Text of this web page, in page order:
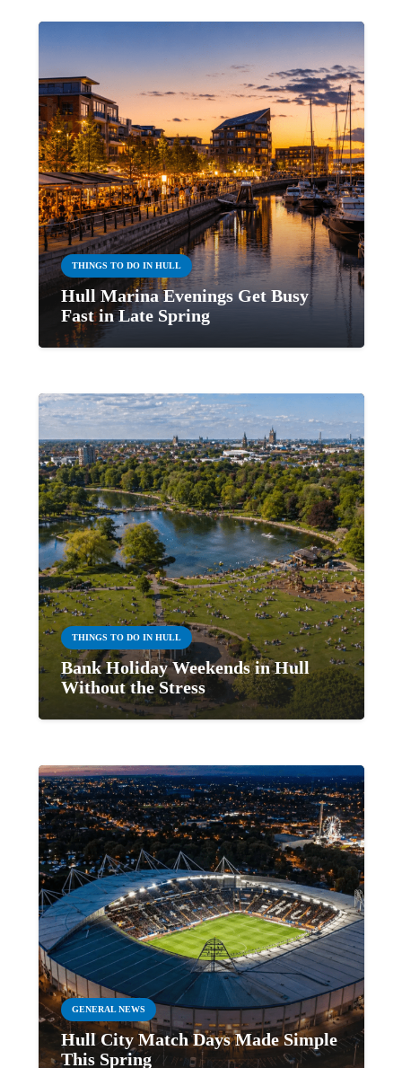
THINGS TO DO IN HULL
Hull Marina Evenings Get Busy
Fast in Late Spring
THINGS TO DO IN HULL
Bank Holiday Weekends in Hull
Without the Stress
GENERAL NEWS
Hull City Match Days Made Simple
This Spring